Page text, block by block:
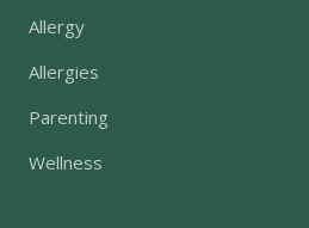
Allergy
Allergies
Parenting
Wellness